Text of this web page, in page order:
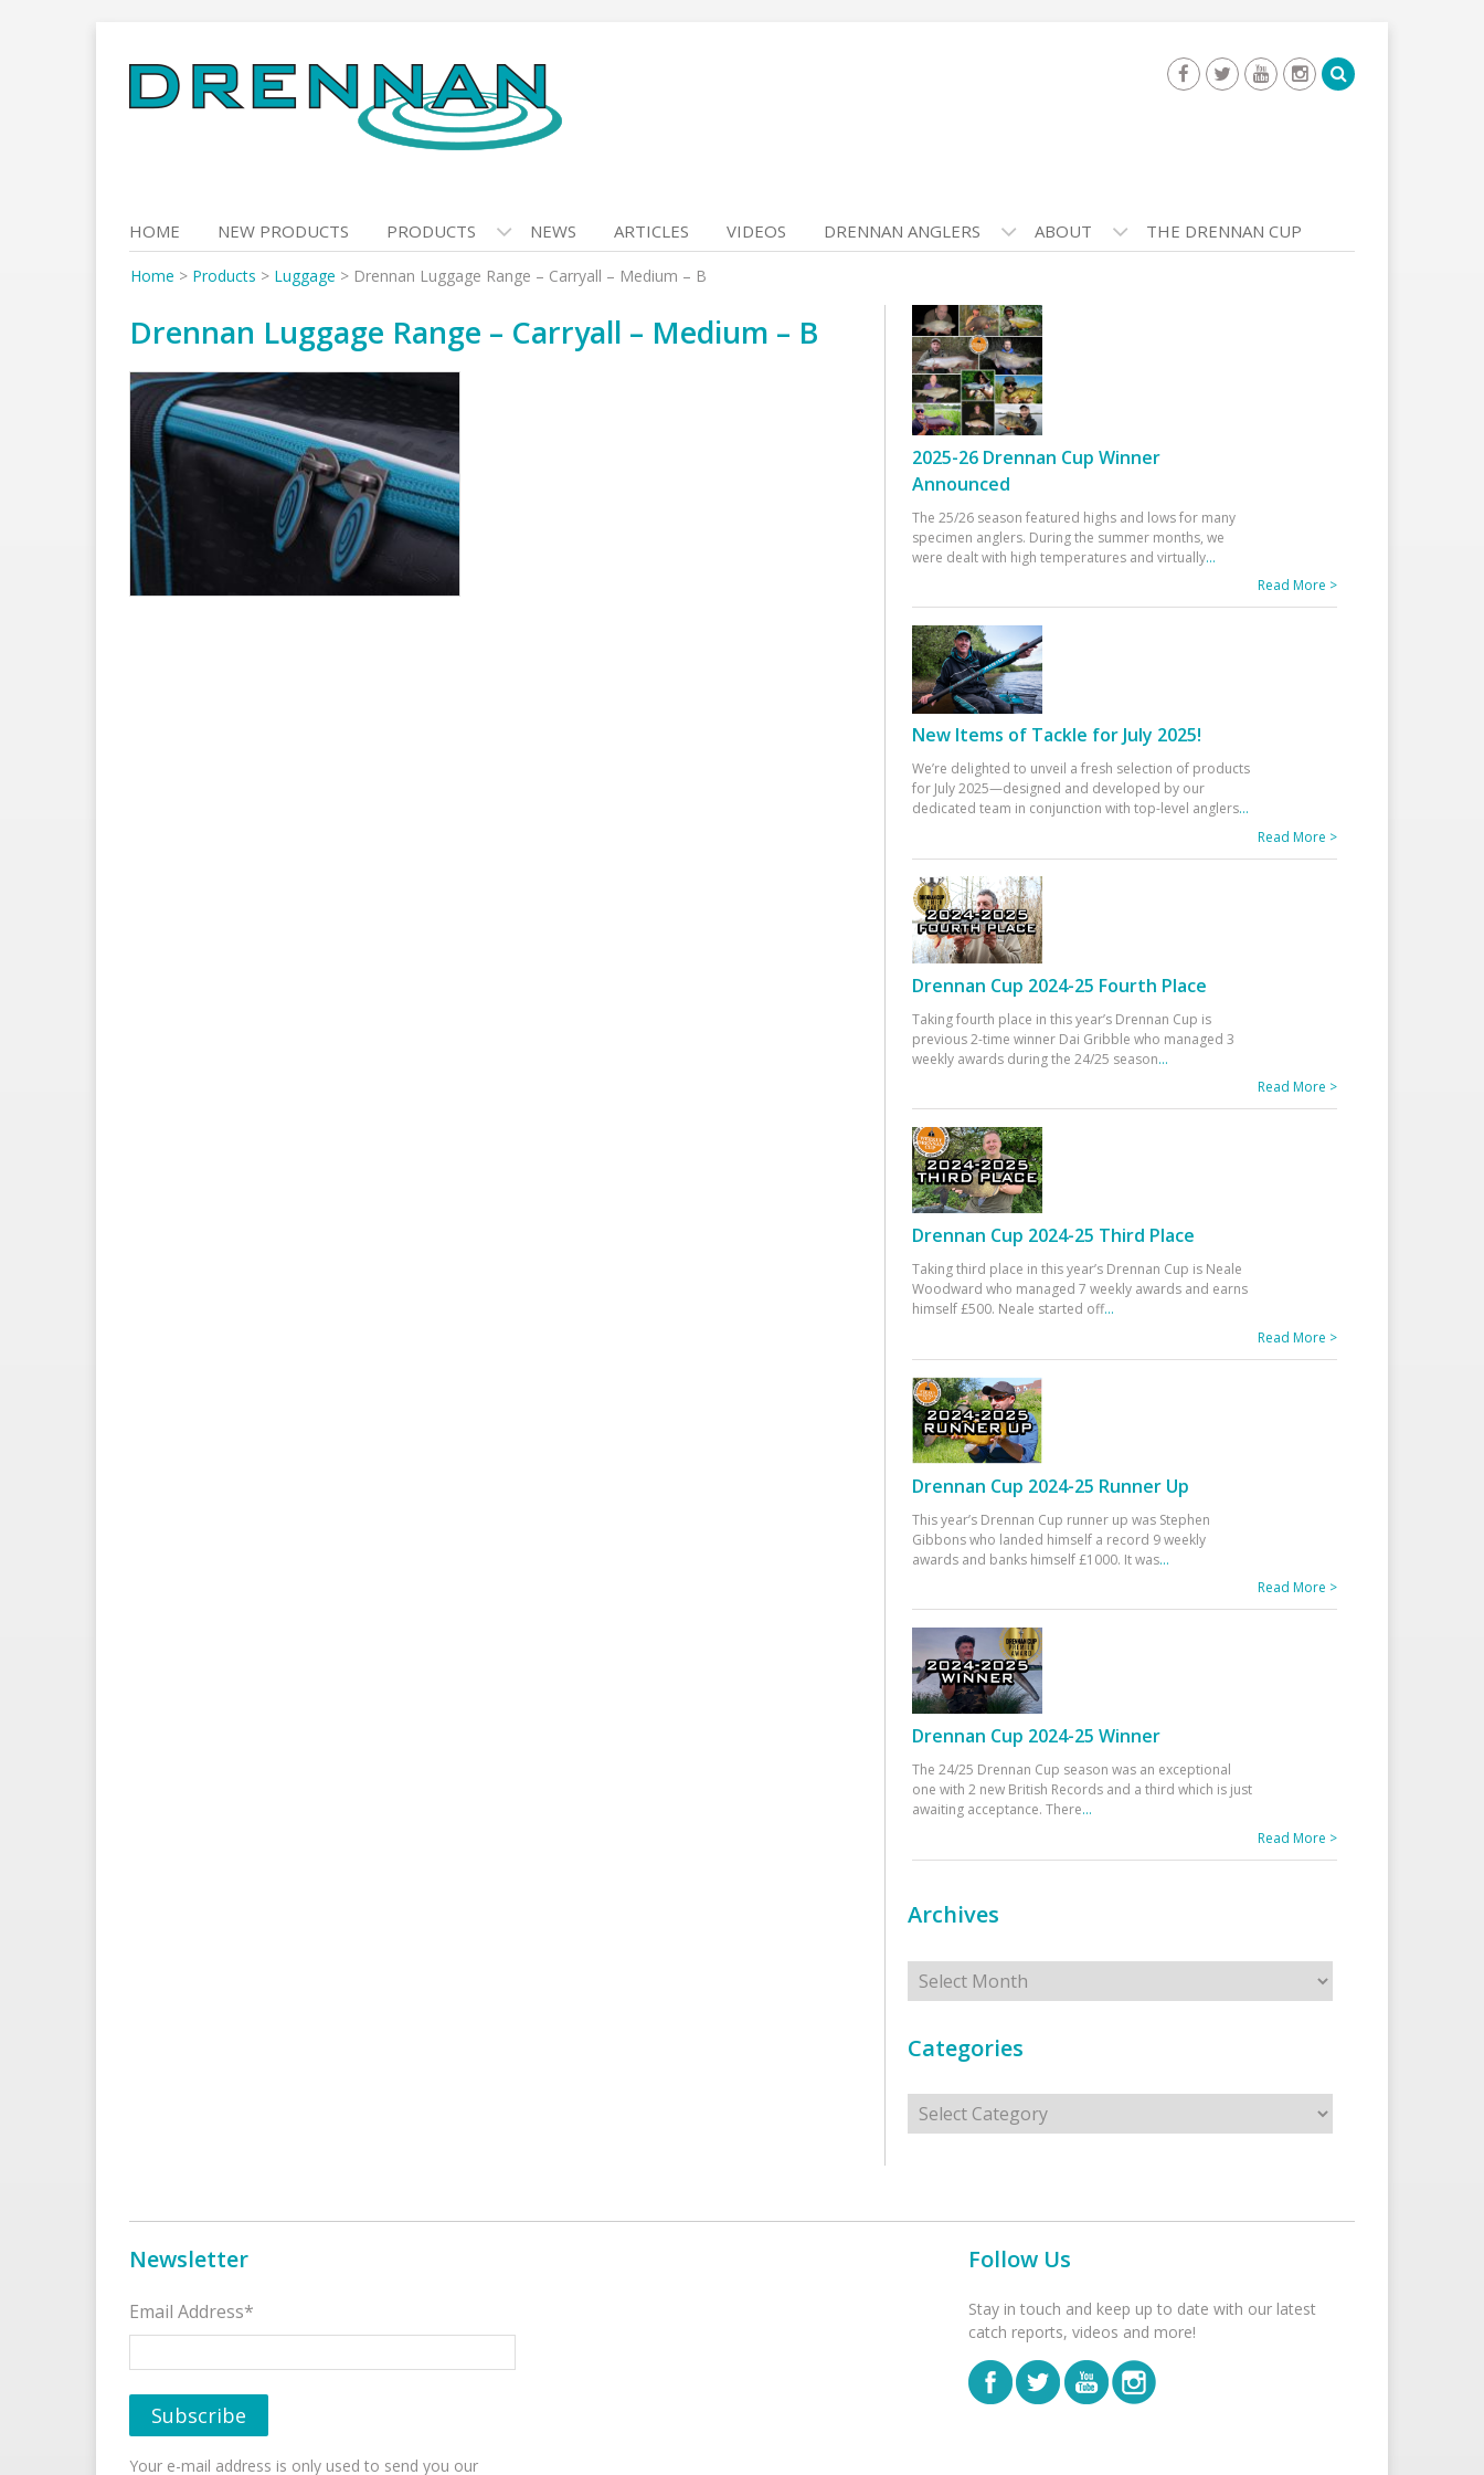
to
content
HOME NEW PRODUCTS PRODUCTS NEWS ARTICLES VIDEOS DRENNAN ANGLERS ABOUT THE DRENNAN CUP
Home > Products > Luggage > Drennan Luggage Range – Carryall – Medium – B
Drennan Luggage Range – Carryall – Medium – B
2025-26 Drennan Cup Winner
Announced
The 25/26 season featured highs and lows for many
specimen anglers. During the summer months, we
were dealt with high temperatures and virtually...
Read More >
New Items of Tackle for July 2025!
We’re delighted to unveil a fresh selection of products
for July 2025—designed and developed by our
dedicated team in conjunction with top-level anglers...
Read More >
Drennan Cup 2024-25 Fourth Place
Taking fourth place in this year’s Drennan Cup is
previous 2-time winner Dai Gribble who managed 3
weekly awards during the 24/25 season...
Read More >
Drennan Cup 2024-25 Third Place
Taking third place in this year’s Drennan Cup is Neale
Woodward who managed 7 weekly awards and earns
himself £500. Neale started off...
Read More >
Drennan Cup 2024-25 Runner Up
This year’s Drennan Cup runner up was Stephen
Gibbons who landed himself a record 9 weekly
awards and banks himself £1000. It was...
Read More >
Drennan Cup 2024-25 Winner
The 24/25 Drennan Cup season was an exceptional
one with 2 new British Records and a third which is just
awaiting acceptance. There...
Read More >
Archives
Archives
Categories
Categories
Newsletter
Email Address*
Your e-mail address is only used to send you our
Follow Us
Stay in touch and keep up to date with our latest
catch reports, videos and more!